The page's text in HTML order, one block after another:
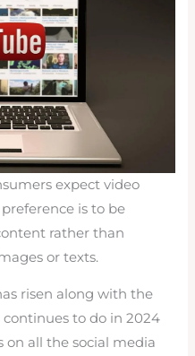
expect video
is to be
rather than
or texts.
risen along with the
continues to do in 2024
on all the social media